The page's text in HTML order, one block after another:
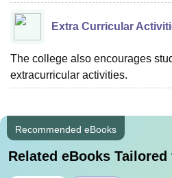
Extra Curricular
The college also encourages
extracurricular activities.
Recommended eBooks
Related eBooks